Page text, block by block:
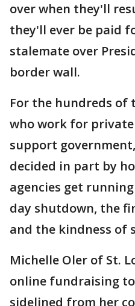
over when they'll
they'll ever be paid
stalemate over
border wall.
For the hundreds of
who work for
support
decided in part by
agencies get
day shutdown, the
and the kindness of
Michelle Oler of St.
online fundraising
sidelined from her